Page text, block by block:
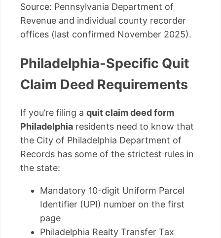
Source: Pennsylvania Department of
Revenue and individual county recorder
offices (last confirmed November 2025).
Philadelphia-Specific Quit
Claim Deed Requirements
If you’re filing a quit claim deed form
Philadelphia residents need to know that
the City of Philadelphia Department of
Records has some of the strictest rules in
the state:
Mandatory 10-digit Uniform Parcel
Identifier (UPI) number on the first
page
Philadelphia Realty Transfer Tax